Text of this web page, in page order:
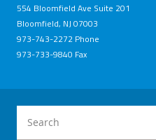
554 Bloomfield Ave Suite 201
Bloomfield, NJ 07003
973-743-2272 Phone
973-733-9840 Fax